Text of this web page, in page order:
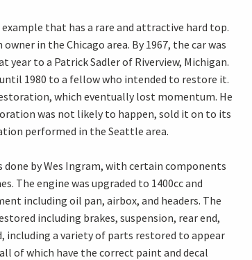
that has a rare and attractive hard top.
in the Chicago area. By 1967, the car was
year to a Patrick Sadler of Riverview, Michigan.
1980 to a fellow who intended to restore it.
which eventually lost momentum. He
was not likely to happen, sold it on to its
performed in the Seattle area.
done by Wes Ingram, with certain components
The engine was upgraded to 1400cc and
including oil pan, airbox, and headers. The
including brakes, suspension, rear end,
a variety of parts restored to appear
of which have the correct paint and decal